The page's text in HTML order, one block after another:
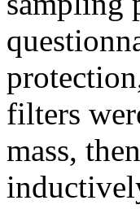
filters
mass,